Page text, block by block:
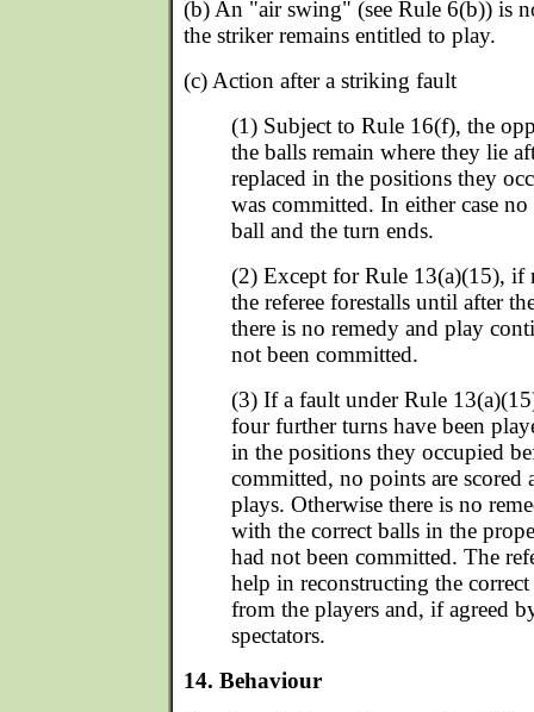
(b) An "air swing" (see Rule 6(b)) is
the striker remains entitled to play.
(c) Action after a striking fault
(1) Subject to Rule 16(f), the
the balls remain where they lie
replaced in the positions they
was committed. In either case
ball and the turn ends.
(2) Except for Rule 13(a)(15), if
the referee forestalls until after
there is no remedy and play
not been committed.
(3) If a fault under Rule
four further turns have been
in the positions they occupied
committed, no points are scored
plays. Otherwise there is no
with the correct balls in the
had not been committed. The
help in reconstructing the
from the players and, if agreed
spectators.
14. Behaviour